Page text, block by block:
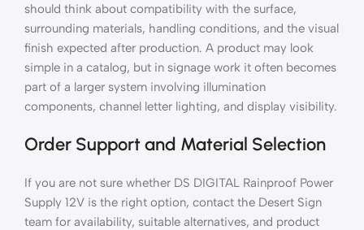
should think about compatibility with the surface,
surrounding materials, handling conditions, and the visual
finish expected after production. A product may look
simple in a catalog, but in signage work it often becomes
part of a larger system involving illumination
components, channel letter lighting, and display visibility.
Order Support and Material Selection
If you are not sure whether DS DIGITAL Rainproof Power
Supply 12V is the right option, contact the Desert Sign
team for availability, suitable alternatives, and product